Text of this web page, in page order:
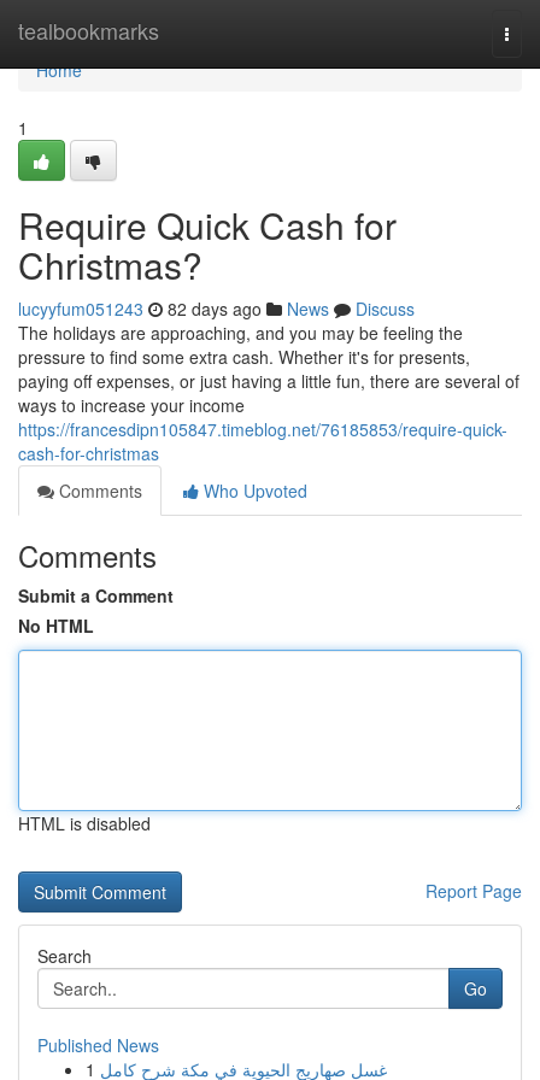
tealbookmarks
Home
Home
1
Require Quick Cash for
Christmas?
lucyyfum051243 82 days ago News
Discuss
The holidays are approaching, and you may be feeling the
pressure to find some extra cash. Whether it's for presents,
paying off expenses, or just having a little fun, there are several of
ways to increase your income
https://francesdipn105847.timeblog.net/76185853/require-quick-
cash-for-christmas
Comments
Who Upvoted
Comments
Submit a Comment
No HTML
HTML is disabled
Report Page
Search
Go
Published News
1 غسل صهاريج الحيوية في مكة شرح كامل